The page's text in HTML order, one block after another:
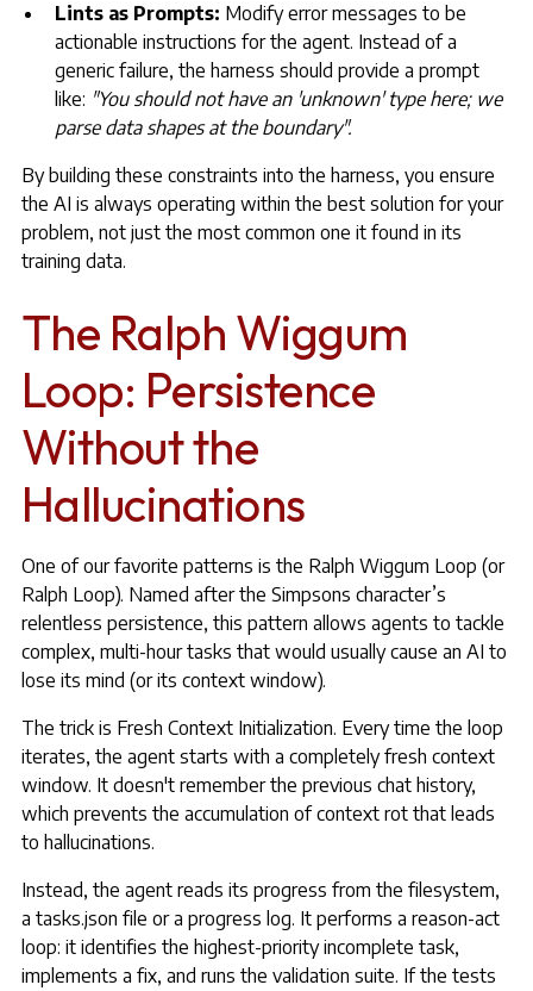
Lints as Prompts: Modify error messages to be
actionable instructions for the agent. Instead of a
generic failure, the harness should provide a prompt
like: "You should not have an 'unknown' type here; we
parse data shapes at the boundary".
By building these constraints into the harness, you ensure
the AI is always operating within the best solution for your
problem, not just the most common one it found in its
training data.
The Ralph Wiggum
Loop: Persistence
Without the
Hallucinations
One of our favorite patterns is the Ralph Wiggum Loop (or
Ralph Loop). Named after the Simpsons character’s
relentless persistence, this pattern allows agents to tackle
complex, multi-hour tasks that would usually cause an AI to
lose its mind (or its context window).
The trick is Fresh Context Initialization. Every time the loop
iterates, the agent starts with a completely fresh context
window. It doesn't remember the previous chat history,
which prevents the accumulation of context rot that leads
to hallucinations.
Instead, the agent reads its progress from the filesystem,
a tasks.json file or a progress log. It performs a reason-act
loop: it identifies the highest-priority incomplete task,
implements a fix, and runs the validation suite. If the tests